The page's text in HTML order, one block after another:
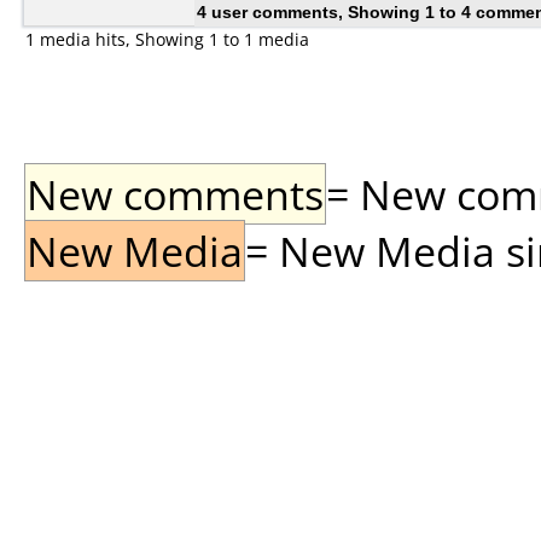
4 user comments, Showing 1 to 4
1 media hits, Showing 1 to 1 media
New comments= New
New Media= New Media